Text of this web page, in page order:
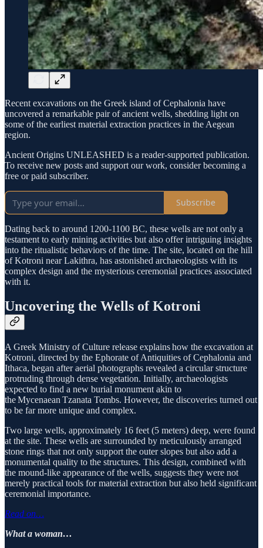
Recent excavations on the Greek island of Cephalonia have
uncovered a remarkable pair of ancient wells, shedding light on
some of the earliest material extraction practices in the Aegean
region.
Ancient Origins UNLEASHED is a reader-supported publication.
To receive new posts and support our work, consider becoming a
free or paid subscriber.
Subscribe
Dating back to around 1200-1100 BC, these wells are not only a
testament to early mining activities but also offer intriguing insights
into the ritualistic behaviors of the time. The site, located on the hill
of Kotroni near Lakithra, has astonished archaeologists with its
complex design and the mysterious ceremonial practices associated
with it.
Uncovering the Wells of Kotroni
A Greek Ministry of Culture release explains how the excavation at
Kotroni, directed by the Ephorate of Antiquities of Cephalonia and
Ithaca, began after aerial photographs revealed a circular structure
protruding through dense vegetation. Initially, archaeologists
expected to find a new burial monument akin to
the Mycenaean Tzanata Tombs. However, the discoveries turned out
to be far more unique and complex.
Two large wells, approximately 16 feet (5 meters) deep, were found
at the site. These wells are surrounded by meticulously arranged
stone rings that not only support the outer slopes but also add a
monumental quality to the structures. This design, combined with
the mound-like appearance of the wells, suggests they were not
merely practical tools for material extraction but also held significant
ceremonial importance.
Read on…
What a woman…